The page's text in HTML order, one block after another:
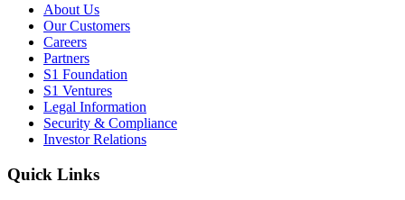
About Us
Our Customers
Careers
Partners
S1 Foundation
S1 Ventures
Legal Information
Security & Compliance
Investor Relations
Quick Links